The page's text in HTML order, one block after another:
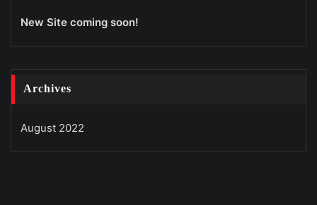
New Site coming soon!
Archives
August 2022